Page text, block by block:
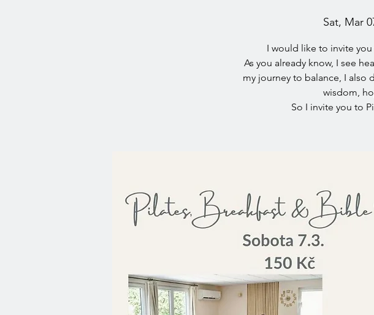
Sat, Mar
I would like to invite
As you already know, I see
my journey to balance, I also
wisdom,
So I invite you to